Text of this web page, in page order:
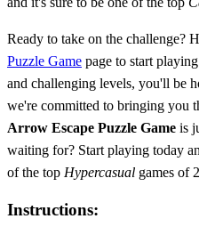
Ready to take on the challenge?
Puzzle Game page to start
and challenging levels, you'll be
we're committed to bringing you
Arrow Escape Puzzle Game is
waiting for? Start playing today
of the top Hypercasual games of
Instructions: